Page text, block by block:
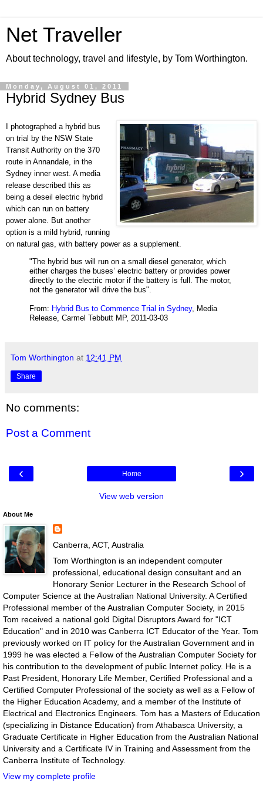
Net Traveller
About technology, travel and lifestyle, by Tom Worthington.
Monday, August 01, 2011
Hybrid Sydney Bus
I photographed a hybrid bus
on trial by the NSW State
Transit Authority on the 370
route in Annandale, in the
Sydney inner west. A media
release described this as
being a deseil electric hybrid
which can run on battery
power alone. But another
option is a mild hybrid, running
on natural gas, with battery power as a supplement.
"The hybrid bus will run on a small diesel generator, which
either charges the buses’ electric battery or provides power
directly to the electric motor if the battery is full.
The motor,
not the generator will drive the bus".
From: Hybrid Bus to Commence Trial in Sydney, Media
Release, Carmel Tebbutt MP, 2011-03-03
Tom Worthington at 12:41 PM
Share
No comments:
Post a Comment
‹ ›
Home
View web version
About Me
Canberra, ACT, Australia
Tom Worthington is an independent computer
professional, educational design consultant and an
Honorary Senior Lecturer in the Research School of
Computer Science at the Australian National University. A Certified
Professional member of the Australian Computer Society, in 2015
Tom received a national gold Digital Disruptors Award for "ICT
Education" and in 2010 was Canberra ICT Educator of the Year. Tom
previously worked on IT policy for the Australian Government and in
1999 he was elected a Fellow of the Australian Computer Society for
his contribution to the development of public Internet policy. He is a
Past President, Honorary Life Member, Certified Professional and a
Certified Computer Professional of the society as well as a Fellow of
the Higher Education Academy, and a member of the Institute of
Electrical and Electronics Engineers. Tom has a Masters of Education
(specializing in Distance Education) from Athabasca University, a
Graduate Certificate in Higher Education from the Australian National
University and a Certificate IV in Training and Assessment from the
Canberra Institute of Technology.
View my complete profile